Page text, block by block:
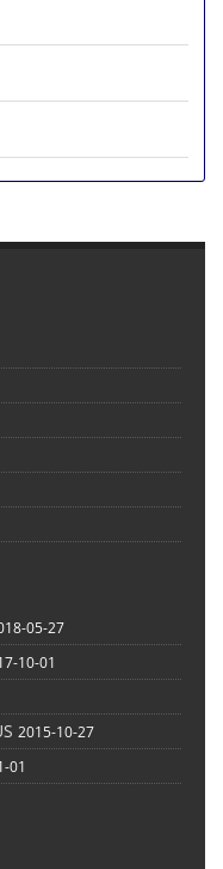
05-27
10-01
2015-10-27
01